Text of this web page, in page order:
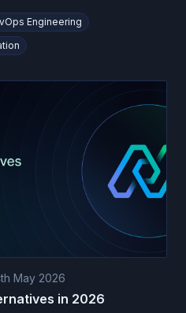
Engineering
May 2026
in 2026